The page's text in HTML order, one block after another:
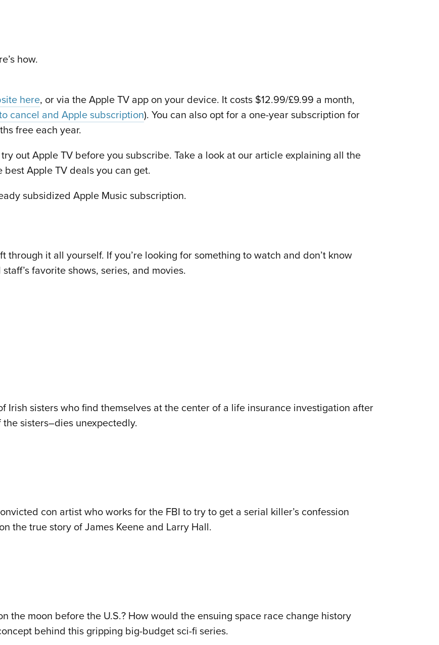
how.
here, or via the Apple TV app on your device. It costs $12.99/£9.99 a month,
cancel and Apple subscription). You can also opt for a one-year subscription for
free each year.
out Apple TV before you subscribe. Take a look at our article explaining all the
best Apple TV deals you can get.
subsidized Apple Music subscription.
through it all yourself. If you’re looking for something to watch and don’t know
favorite shows, series, and movies.
Irish sisters who find themselves at the center of a life insurance investigation after
sisters–dies unexpectedly.
con artist who works for the FBI to try to get a serial killer’s confession
the true story of James Keene and Larry Hall.
the moon before the U.S.? How would the ensuing space race change history
behind this gripping big-budget sci-fi series.